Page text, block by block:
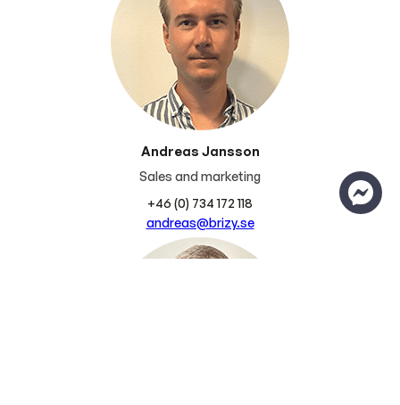
Andreas Jansson
Sales and marketing
+46 (0) 734 172 118
andreas@brizy.se